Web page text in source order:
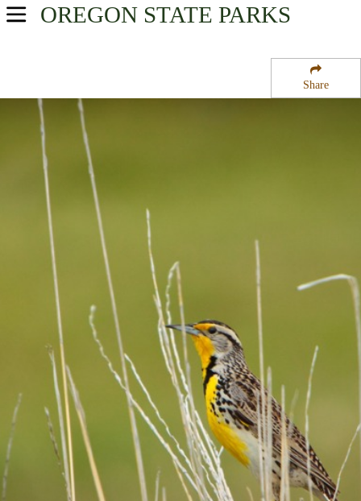
Share
OREGON STATE PARKS
USA Parks
Southern Region
Illinois River Forks State Park